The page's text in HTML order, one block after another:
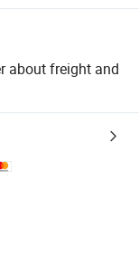
about freight and
logistics.
quantity checks.
refunds or returns